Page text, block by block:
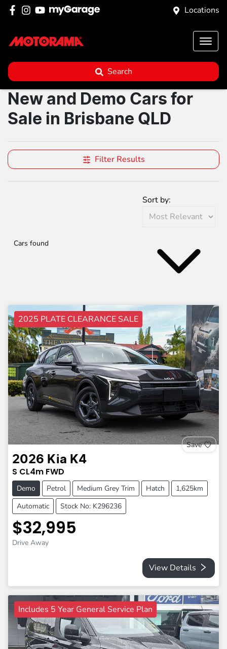
Locations
Search
New and Demo Cars for
Sale in Brisbane QLD
Filter Results
Cars found
Sort by:
2025 PLATE CLEARANCE SALE
Save
2026 Kia K4
S CL4m FWD
Demo Petrol Medium Grey Trim Hatch
1,625km
Automatic
Stock No: K296236
$32,995
Drive Away
View Details
Includes 5 Year General Service Plan